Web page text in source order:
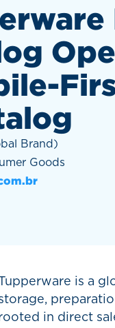
Brand)
Goods
is a
in direct